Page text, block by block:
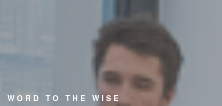
WORD TO THE WISE